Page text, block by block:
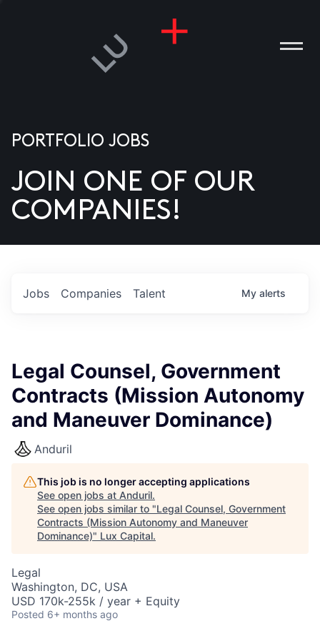
US
PORTFOLIO JOBS
JOIN ONE OF OUR
COMPANIES!
Jobs Companies Talent My alerts
Legal Counsel, Government
Contracts (Mission Autonomy
and Maneuver Dominance)
Anduril
This job is no longer accepting applications
See open jobs at Anduril.
See open jobs similar to "Legal Counsel, Government
Contracts (Mission Autonomy and Maneuver
Dominance)" Lux Capital.
Legal
Washington, DC, USA
USD 170k-255k / year + Equity
Posted 6+ months ago